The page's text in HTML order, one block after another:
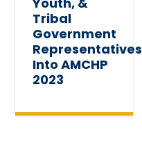
Tribal
Government
Representatives
Into AMCHP
2023